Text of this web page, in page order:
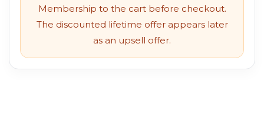
Membership to the cart before checkout.
The discounted lifetime offer appears later
as an upsell offer.